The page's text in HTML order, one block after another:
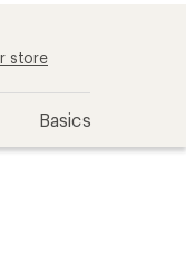
Sign in
Basics